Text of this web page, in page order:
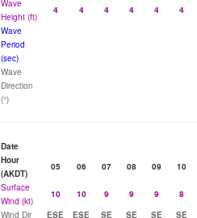
Wave
Height (ft)
4 4 4 4 4 4
Wave
Period
(sec)
Wave
Direction
(°)
Date
Hour
(AKDT)
05 06 07 08 09 10
Surface
Wind (kt)
10 10 9 9 9 8
Wind Dir
ESE ESE SE SE SE SE